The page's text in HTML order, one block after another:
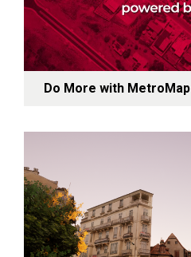
Do More with MetroMap